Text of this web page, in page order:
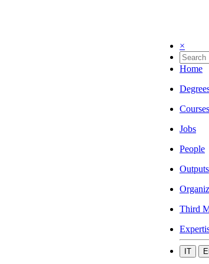
×
Home
Courses
Jobs
People
Outputs
Third
IT